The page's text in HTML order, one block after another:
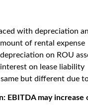
with depreciation
of rental expense
on ROU
on lease liability
but different due
EBITDA mayincrease